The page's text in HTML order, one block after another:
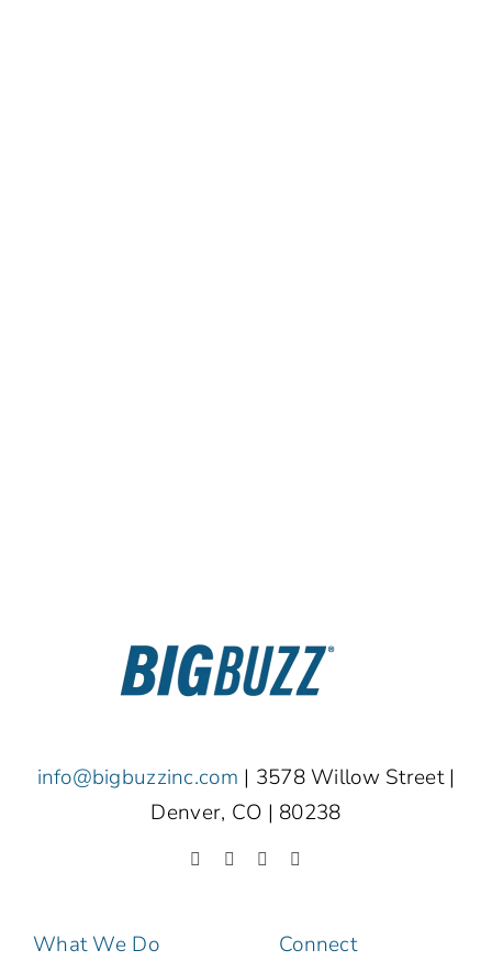
info@bigbuzzinc.com | 3578 Willow Street |
Denver, CO | 80238
What We Do Connect